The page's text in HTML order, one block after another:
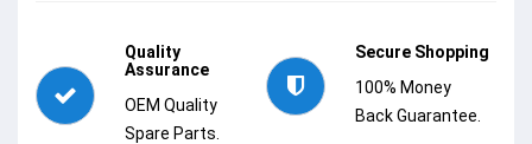
Quality
Assurance
OEM Quality
Spare Parts.
Secure Shopping
100% Money
Back Guarantee.